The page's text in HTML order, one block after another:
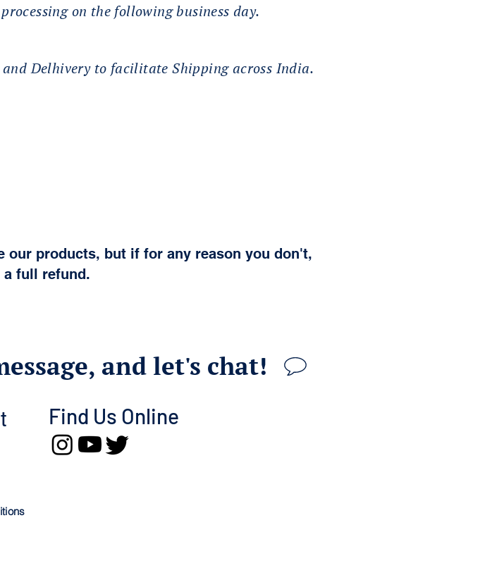
on the following business day.
and Delhivery to facilitate Shipping across India.
our products, but if for any reason you don't,
a full refund.
and let's chat!
Find Us Online